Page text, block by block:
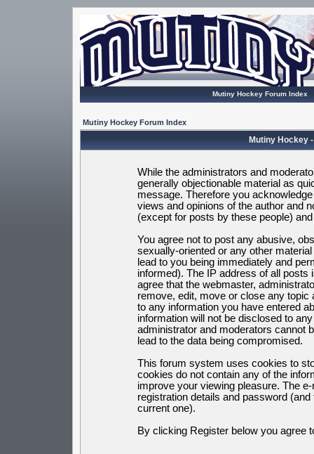
Mutiny Hockey Forum Index
Mutiny Hockey Forum Index
Mutiny Hockey
While the administrators and
generally objectionable material as
message. Therefore you
views and opinions of the author and
(except for posts by these people)
You agree not to post any abusive,
sexually-oriented or any other
lead to you being immediately and
informed). The IP address of all posts
agree that the webmaster,
remove, edit, move or close any
to any information you have entered
information will not be disclosed to
administrator and moderators cannot
lead to the data being compromised.
This forum system uses cookies to
cookies do not contain any of the
improve your viewing pleasure. The
registration details and password
current one).
By clicking Register below you agree